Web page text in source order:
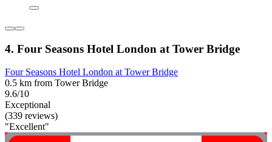
4. Four Seasons Hotel London at Tower Bridge
Four Seasons Hotel London at Tower Bridge
0.5 km from Tower Bridge
9.6/10
Exceptional
(339 reviews)
"Excellent"